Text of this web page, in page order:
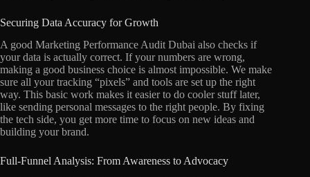
Securing Data Accuracy for Growth
A good Marketing Performance Audit Dubai also checks if
your data is actually correct. If your numbers are wrong,
making a good business choice is almost impossible. We make
sure all your tracking “pixels” and tools are set up the right
way. This basic work makes it easier to do cooler stuff later,
like sending personal messages to the right people. By fixing
the tech side, you get more time to focus on new ideas and
building your brand.
Full-Funnel Analysis: From Awareness to Advocacy